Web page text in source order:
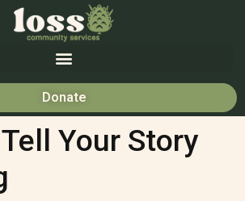
Donate
Your Story